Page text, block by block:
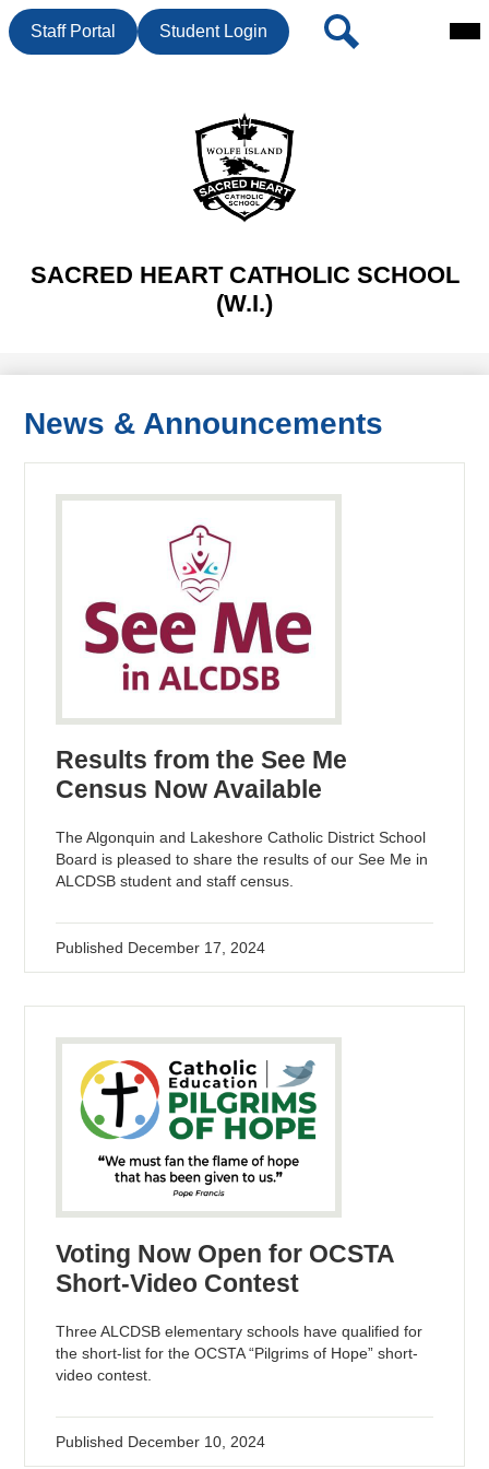
SACRED HEART CATHOLIC SCHOOL
(W.I.)
Header
ButtonStaff Portal Student Login Search
News & Announcements
Results from the See Me
Census Now Available
The Algonquin and Lakeshore Catholic District School
Board is pleased to share the results of our See Me in
ALCDSB student and staff census.
Published December 17, 2024
Voting Now Open for OCSTA
Short-Video Contest
Three ALCDSB elementary schools have qualified for
the short-list for the OCSTA “Pilgrims of Hope” short-
video contest.
Published December 10, 2024